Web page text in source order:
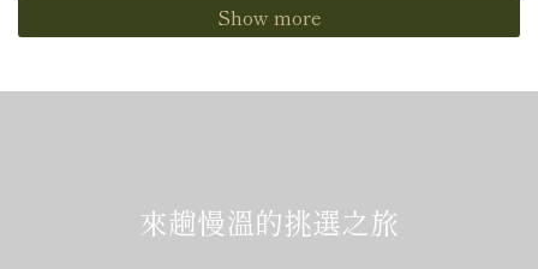
Show more
來趟慢溫的挑選之旅